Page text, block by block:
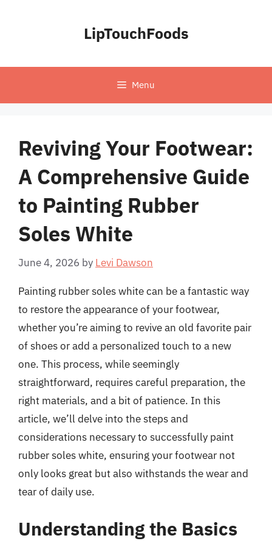
LipTouchFoods
Menu
Reviving Your Footwear:
A Comprehensive Guide
to Painting Rubber
Soles White
June 4, 2026 by Levi Dawson
Painting rubber soles white can be a fantastic way
to restore the appearance of your footwear,
whether you’re aiming to revive an old favorite pair
of shoes or add a personalized touch to a new
one. This process, while seemingly
straightforward, requires careful preparation, the
right materials, and a bit of patience. In this
article, we’ll delve into the steps and
considerations necessary to successfully paint
rubber soles white, ensuring your footwear not
only looks great but also withstands the wear and
tear of daily use.
Understanding the Basics